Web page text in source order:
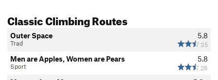
Classic Climbing Routes
5.8
35
Outer Space
Trad
5.8
28
Men are Apples, Women are Pears
Sport